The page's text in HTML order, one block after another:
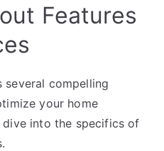
Features
several compelling
your home
dive into the specifics of